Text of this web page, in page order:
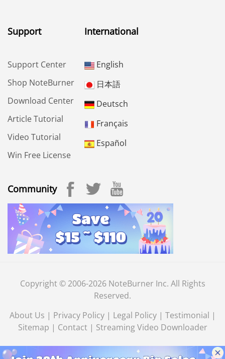
Support
Support Center
Shop NoteBurner
Download Center
Article Tutorial
Video Tutorial
Win Free License
International
English
日本語
Deutsch
Français
Español
Community
Copyright © 2006-2026 NoteBurner Inc. All Rights
Reserved.
About Us | Privacy Policy | Legal Policy | Testimonial |
Sitemap | Contact | Streaming Video Downloader